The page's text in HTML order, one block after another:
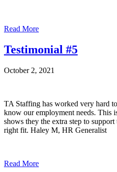
Read More
Testimonial #5
October 2, 2021
TA Staffing has worked very hard
know our employment needs. This
shows they the extra step to
right fit. Haley M, HR Generalist
Read More